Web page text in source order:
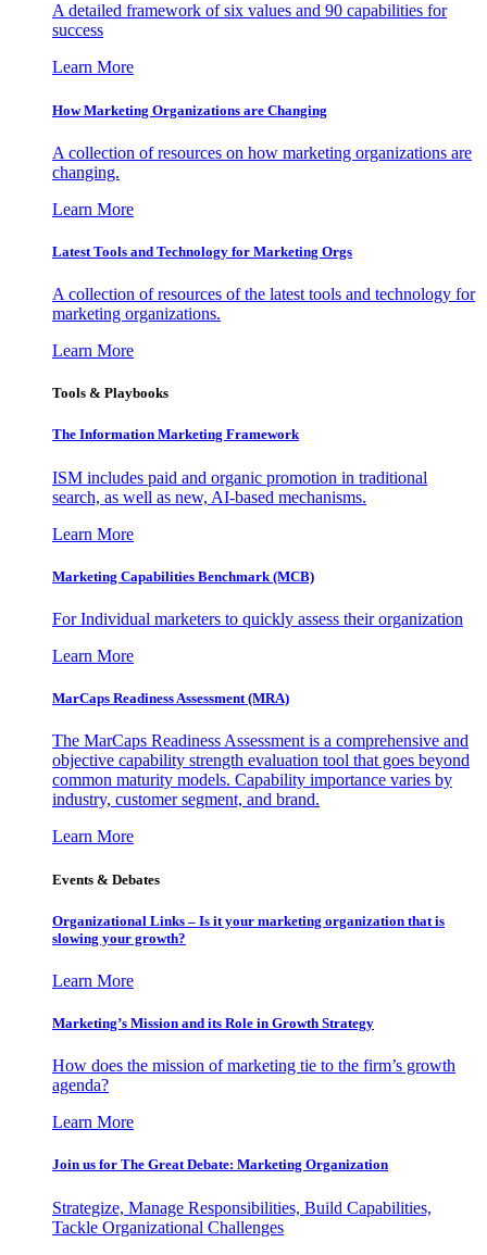
A detailed framework of six values and 90 capabilities for
success
Learn More
How Marketing Organizations are Changing
A collection of resources on how marketing organizations are
changing.
Learn More
Latest Tools and Technology for Marketing Orgs
A collection of resources of the latest tools and technology for
marketing organizations.
Learn More
Tools & Playbooks
The Information Marketing Framework
ISM includes paid and organic promotion in traditional
search, as well as new, AI-based mechanisms.
Learn More
Marketing Capabilities Benchmark (MCB)
For Individual marketers to quickly assess their organization
Learn More
MarCaps Readiness Assessment (MRA)
The MarCaps Readiness Assessment is a comprehensive and
objective capability strength evaluation tool that goes beyond
common maturity models. Capability importance varies by
industry, customer segment, and brand.
Learn More
Events & Debates
Organizational Links – Is it your marketing organization that is
slowing your growth?
Learn More
Marketing’s Mission and its Role in Growth Strategy
How does the mission of marketing tie to the firm’s growth
agenda?
Learn More
Join us for The Great Debate: Marketing Organization
Strategize, Manage Responsibilities, Build Capabilities,
Tackle Organizational Challenges